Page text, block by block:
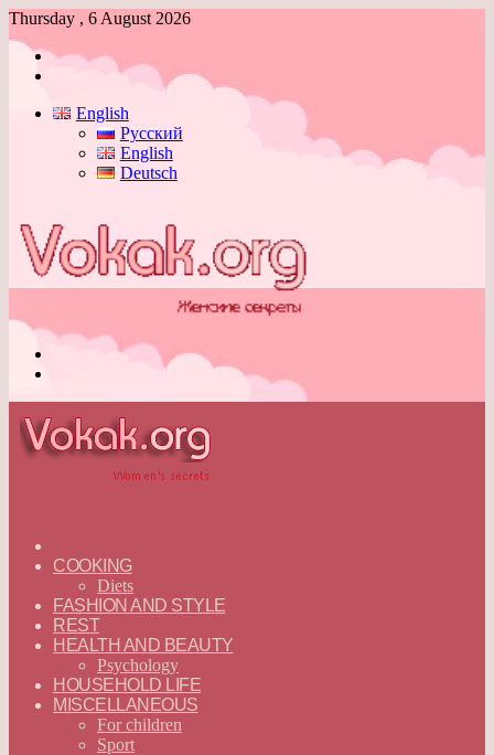
Thursday , 6 August 2026
Log
English
Русский
English
Deutsch
—
ENGLISH
COOKING
Diets
FASHION AND STYLE
REST
HEALTH AND BEAUTY
Psychology
HOUSEHOLD LIFE
MISCELLANEOUS
For children
Sport